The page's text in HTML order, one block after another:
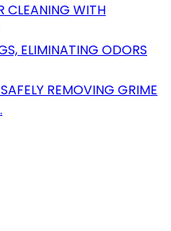
CLEANING WITH
ELIMINATING ODORS
REMOVING GRIME